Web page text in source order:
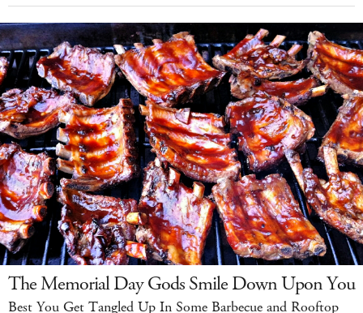
The Memorial Day Gods Smile Down Upon You
Best You Get Tangled Up In Some Barbecue and Rooftop